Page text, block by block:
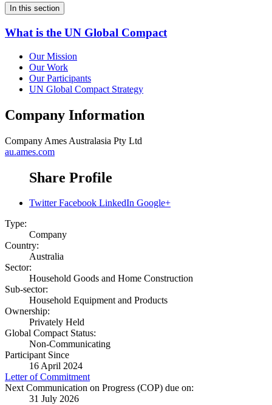
In this section
What is the UN Global Compact
Our Mission
Our Work
Our Participants
UN Global Compact Strategy
Company Information
Company Ames Australasia Pty Ltd
au.ames.com
Share Profile
Twitter Facebook LinkedIn Google+
Type:
Company
Country:
Australia
Sector:
Household Goods and Home Construction
Sub-sector:
Household Equipment and Products
Ownership:
Privately Held
Global Compact Status:
Non-Communicating
Participant Since
16 April 2024
Letter of Commitment
Next Communication on Progress (COP) due on:
31 July 2026